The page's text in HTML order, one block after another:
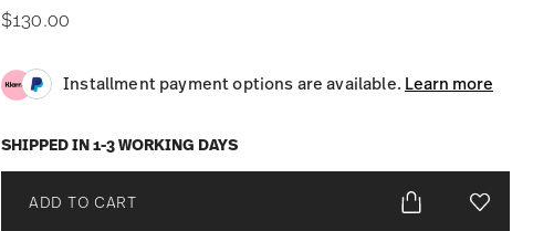
$130.00
Installment payment options are available. Learn more
SHIPPED IN 1-3 WORKING DAYS
ADD TO CART Add To